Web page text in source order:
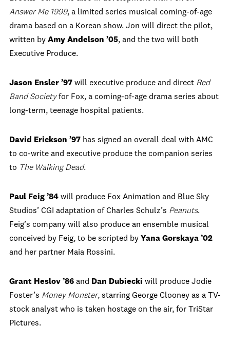
Answer Me 1999, a limited series musical coming-of-age
drama based on a Korean show. Jon will direct the pilot,
written by Amy Andelson ’05, and the two will both
Executive Produce.
Jason Ensler ’97 will executive produce and direct Red
Band Societyfor Fox, a coming-of-age drama series about
long-term, teenage hospital patients.
David Erickson ’97 has signed an overall deal with AMC
to co-write and executive produce the companion series
to The Walking Dead.
Paul Feig ’84 will produce Fox Animation and Blue Sky
Studios’ CGI adaptation of Charles Schulz’s Peanuts.
Feig’s company will also produce an ensemble musical
conceived by Feig, to be scripted by Yana Gorskaya ’02
and her partner Maia Rossini.
Grant Heslov ’86 and Dan Dubiecki will produce Jodie
Foster’s Money Monster, starring George Clooney as a TV-
stock analyst who is taken hostage on the air, for TriStar
Pictures.